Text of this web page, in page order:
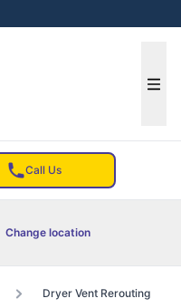
Call Us
Change location
Dryer Vent Rerouting